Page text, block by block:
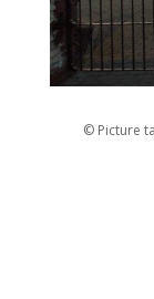
© Picture